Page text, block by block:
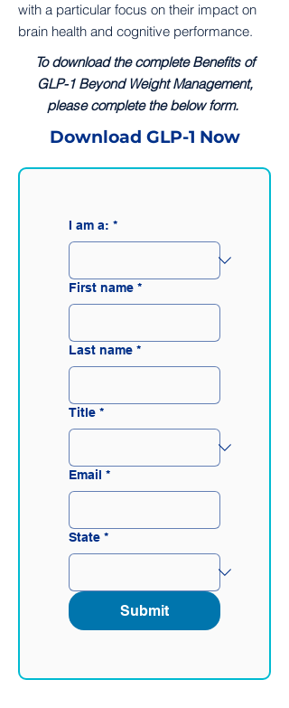
with a particular focus on their impact on
brain health and cognitive performance.
To download the complete Benefits of
GLP-1 Beyond Weight Management,
please complete the below form.
Download GLP-1 Now
I am a: *
First name *
Last name *
Title *
Email *
State *
Submit